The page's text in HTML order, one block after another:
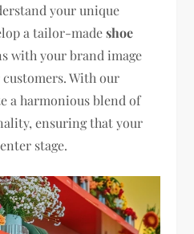
your unique
a tailor-madeshoe
with your brand image
With our
a harmonious blend of
ensuring that your
stage.